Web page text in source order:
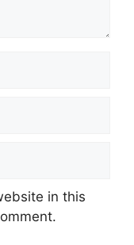
in this